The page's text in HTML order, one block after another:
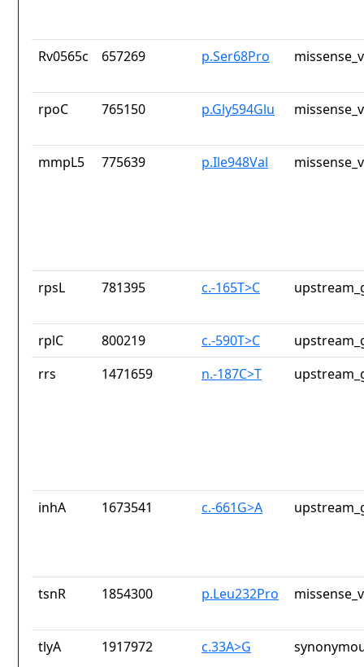
Rv0565c 657269 p.Ser68Pro
rpoC 765150 p.Gly594Glu
mmpL5 775639 p.Ile948Val
rpsL 781395 c.-165T>C
rplC 800219 c.-590T>C
rrs
1471659 n.-187C>T
inhA 1673541 c.-661G>A
tsnR 1854300 p.Leu232Pro
tlyA 1917972 c.33A>G